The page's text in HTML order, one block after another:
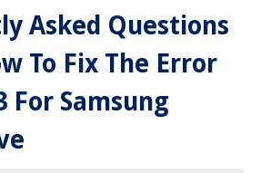
Asked Questions
To Fix The Error
For Samsung